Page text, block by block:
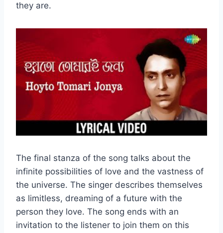
they are.
The final stanza of the song talks about the
infinite possibilities of love and the vastness of
the universe. The singer describes themselves
as limitless, dreaming of a future with the
person they love. The song ends with an
invitation to the listener to join them on this